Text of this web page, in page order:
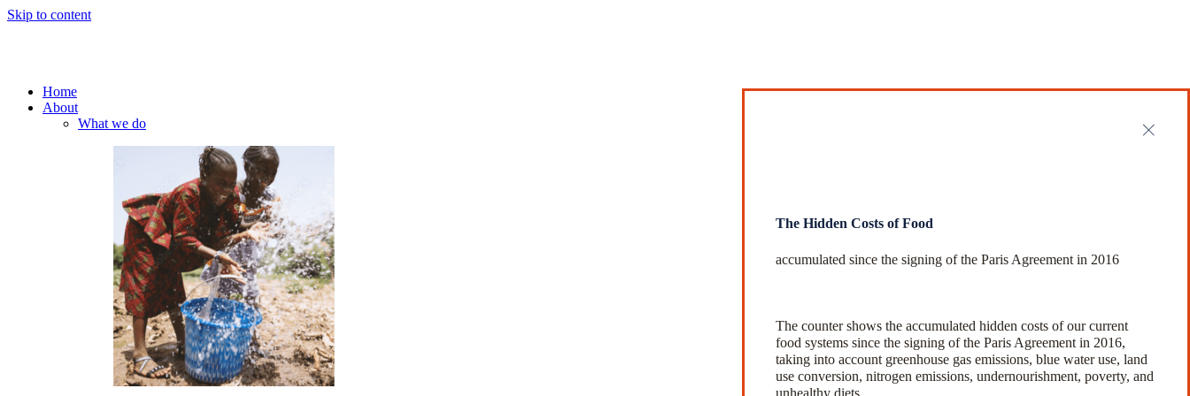
Skip to content
Home
About
What we do
The Hidden Costs of Food
accumulated since the signing of the Paris Agreement in 2016
The counter shows the accumulated hidden costs of our current
food systems since the signing of the Paris Agreement in 2016,
taking into account greenhouse gas emissions, blue water use, land
use conversion, nitrogen emissions, undernourishment, poverty, and
unhealthy diets.